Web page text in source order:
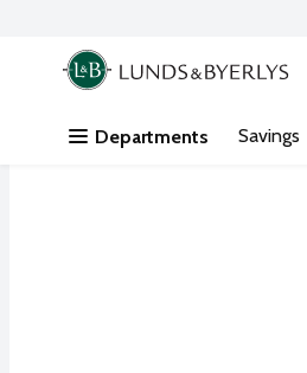
Skip header to page content
.
Departments Savings